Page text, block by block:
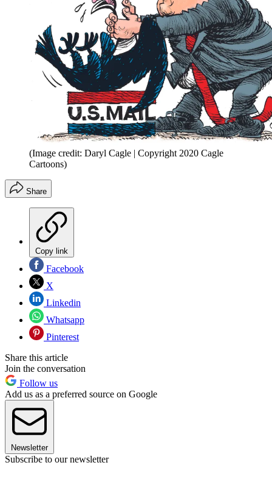
(Image credit: Daryl Cagle | Copyright 2020 Cagle
Cartoons)
Share
Copy link
Facebook
X
Linkedin
Whatsapp
Pinterest
Share this article
Join the conversation
Follow us
Add us as a preferred source on Google
Newsletter
Subscribe to our newsletter